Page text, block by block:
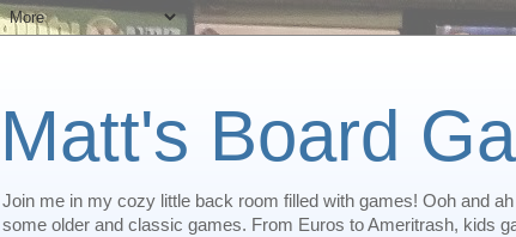
Matt's Board
Join me in my cozy little back room filled with games! Ooh and
some older and classic games. From Euros to Ameritrash, kids